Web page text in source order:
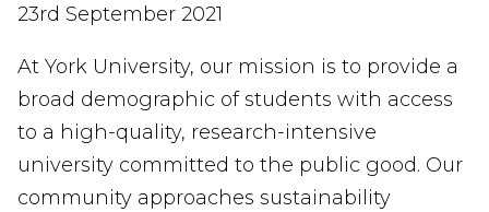
23rd September 2021
At York University, our mission is to provide a
broad demographic of students with access
to a high-quality, research-intensive
university committed to the public good. Our
community approaches sustainability